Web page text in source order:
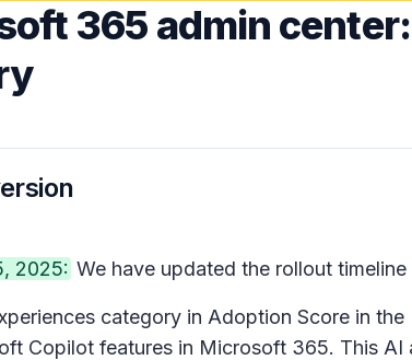
365 admin
2025: We have updated the rollout
category in Adoption Score in
Copilot features in Microsoft 365. This